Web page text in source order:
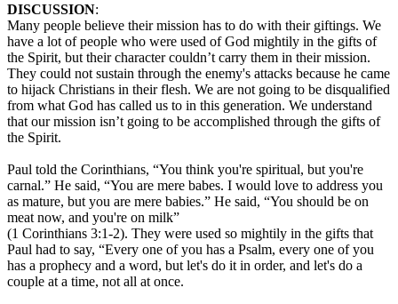
DISCUSSION:
Many people believe their mission has to do with their giftings. We
have a lot of people who were used of God mightily in the gifts of
the Spirit, but their character couldn’t carry them in their mission.
They could not sustain through the enemy's attacks because he came
to hijack Christians in their flesh. We are not going to be disqualified
from what God has called us to in this generation. We understand
that our mission isn’t going to be accomplished through the gifts of
the Spirit.
Paul told the Corinthians, “You think you're spiritual, but you're
carnal.” He said, “You are mere babes. I would love to address you
as mature, but you are mere babies.” He said, “You should be on
meat now, and you're on milk”
(1 Corinthians 3:1-2). They were used so mightily in the gifts that
Paul had to say, “Every one of you has a Psalm, every one of you
has a prophecy and a word, but let's do it in order, and let's do a
couple at a time, not all at once.